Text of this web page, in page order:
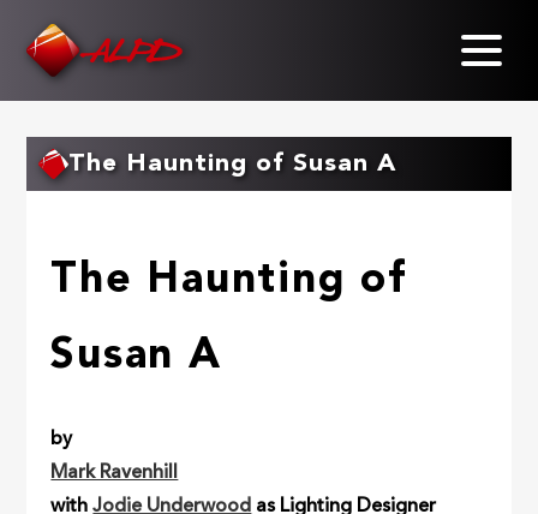
The Haunting of Susan A
The Haunting of
Susan A
by
Mark Ravenhill
withJodie Underwood as Lighting Designer